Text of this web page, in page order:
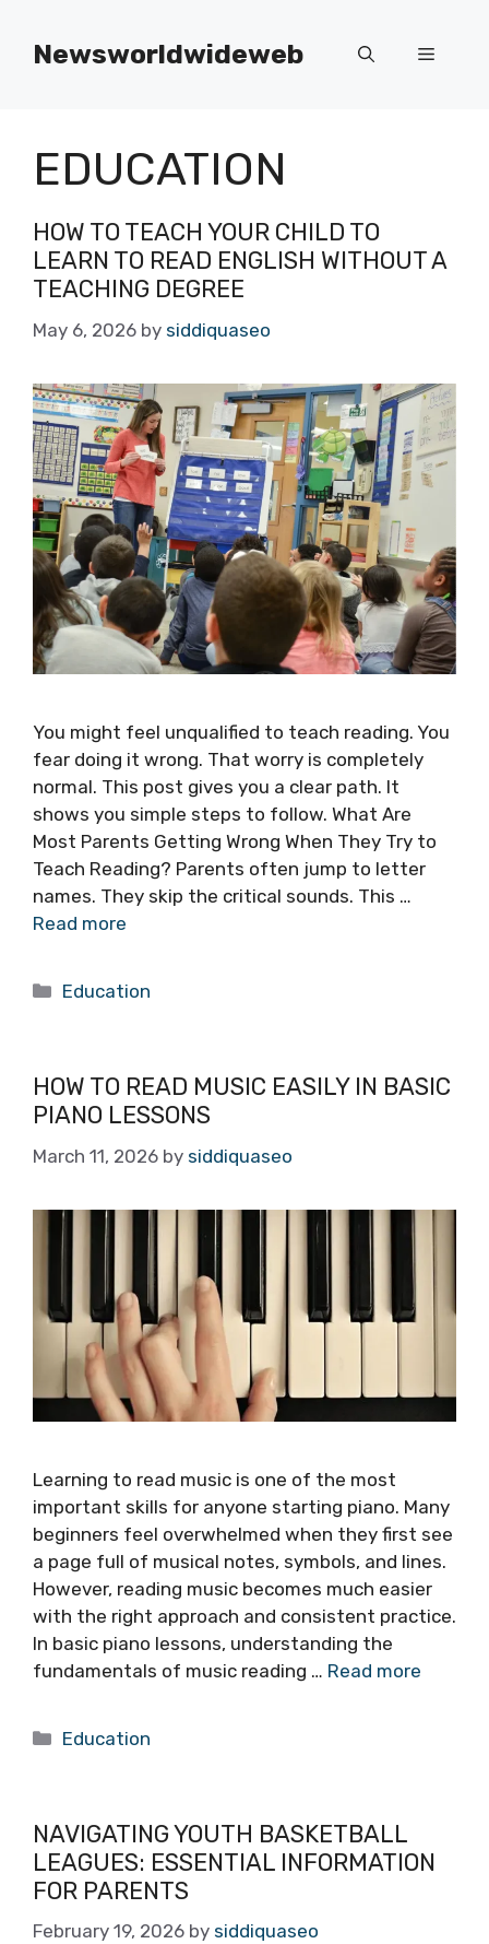
contentNewsworldwideweb Menu
EDUCATION
HOW TO TEACH YOUR CHILD TO
LEARN TO READ ENGLISH WITHOUT A
TEACHING DEGREE
May 6, 2026 by siddiquaseo
You might feel unqualified to teach reading. You
fear doing it wrong. That worry is completely
normal. This post gives you a clear path. It
shows you simple steps to follow. What Are
Most Parents Getting Wrong When They Try to
Teach Reading? Parents often jump to letter
names. They skip the critical sounds. This …
Read more
Categories
Education
HOW TO READ MUSIC EASILY IN BASIC
PIANO LESSONS
March 11, 2026 by siddiquaseo
Learning to read music is one of the most
important skills for anyone starting piano. Many
beginners feel overwhelmed when they first see
a page full of musical notes, symbols, and lines.
However, reading music becomes much easier
with the right approach and consistent practice.
In basic piano lessons, understanding the
fundamentals of music reading … Read more
Categories
Education
NAVIGATING YOUTH BASKETBALL
LEAGUES: ESSENTIAL INFORMATION
FOR PARENTS
February 19, 2026 by siddiquaseo